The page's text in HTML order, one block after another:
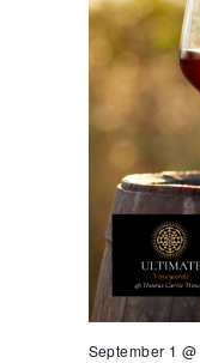
September 1